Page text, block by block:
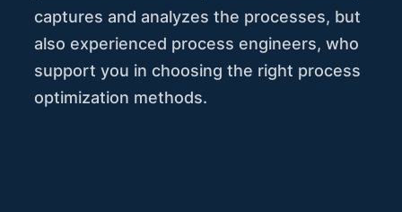
captures and analyzes the processes, but
also experienced process engineers, who
support you in choosing the right process
optimization methods.